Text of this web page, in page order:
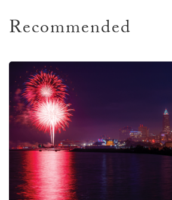
Recommended